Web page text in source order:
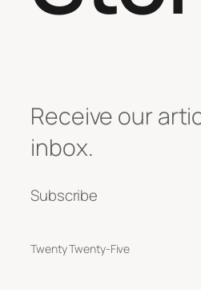
Receive our
inbox.
Subscribe
Twenty Twenty-Five